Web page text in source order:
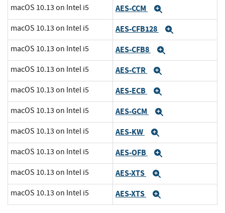
macOS 10.13 on Intel i5 AES-CCM
macOS 10.13 on Intel i5 AES-CFB128
macOS 10.13 on Intel i5 AES-CFB8
macOS 10.13 on Intel i5 AES-CTR
macOS 10.13 on Intel i5 AES-ECB
macOS 10.13 on Intel i5 AES-GCM
macOS 10.13 on Intel i5 AES-KW
macOS 10.13 on Intel i5 AES-OFB
macOS 10.13 on Intel i5 AES-XTS
macOS 10.13 on Intel i5 AES-XTS